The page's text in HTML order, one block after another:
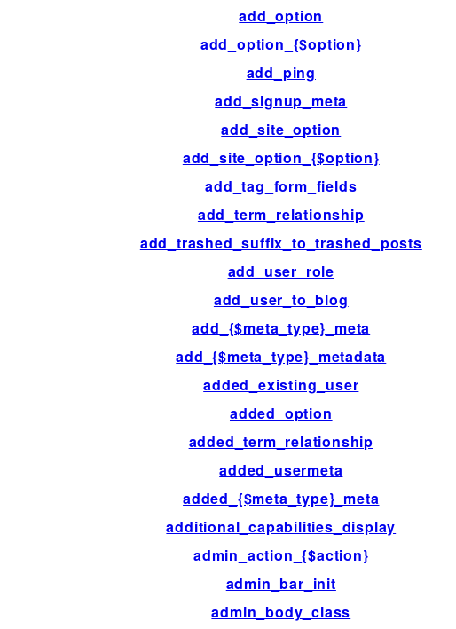
add_option
add_option_{$option}
add_ping
add_signup_meta
add_site_option
add_site_option_{$option}
add_tag_form_fields
add_term_relationship
add_trashed_suffix_to_trashed_posts
add_user_role
add_user_to_blog
add_{$meta_type}_meta
add_{$meta_type}_metadata
added_existing_user
added_option
added_term_relationship
added_usermeta
added_{$meta_type}_meta
additional_capabilities_display
admin_action_{$action}
admin_bar_init
admin_body_class